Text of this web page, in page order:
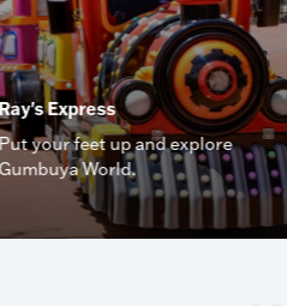
Express
Put your feet up and explore
Gumbuya World.